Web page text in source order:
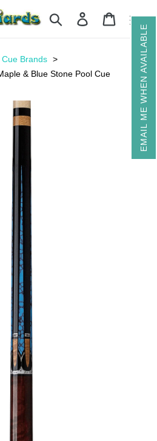
EMAIL ME WHEN AVAILABLE
Search Log in Cart
Cue Brands
& Blue Stone Pool Cue